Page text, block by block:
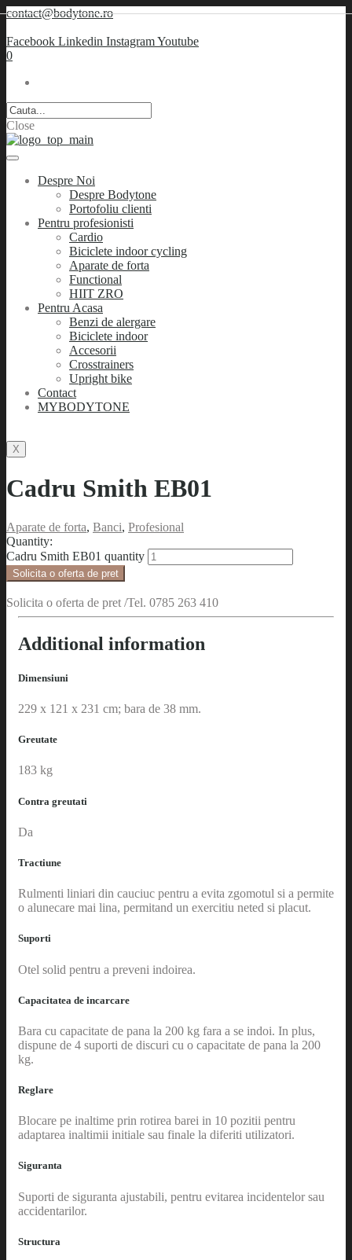
contact@bodytone.ro
Facebook Linkedin InstagramYoutube
0
Close
Despre Noi
Despre Bodytone
Portofoliu clienti
Pentru profesionisti
Cardio
Biciclete indoor cycling
Aparate de forta
Functional
HIIT ZRO
Pentru Acasa
Benzi de alergare
Biciclete indoor
Accesorii
Crosstrainers
Upright bike
Contact
MYBODYTONE
X
Cadru Smith EB01
Aparate de forta, Banci, Profesional
Quantity:
Cadru Smith EB01 quantity
Solicita o oferta de pret
Solicita o oferta de pret /Tel. 0785 263 410
Additional information
Dimensiuni
229 x 121 x 231 cm; bara de 38 mm.
Greutate
183 kg
Contra greutati
Da
Tractiune
Rulmenti liniari din cauciuc pentru a evita zgomotul si a permite
o alunecare mai lina, permitand un exercitiu neted si placut.
Suporti
Otel solid pentru a preveni indoirea.
Capacitatea de incarcare
Bara cu capacitate de pana la 200 kg fara a se indoi. In plus,
dispune de 4 suporti de discuri cu o capacitate de pana la 200
kg.
Reglare
Blocare pe inaltime prin rotirea barei in 10 pozitii pentru
adaptarea inaltimii initiale sau finale la diferiti utilizatori.
Siguranta
Suporti de siguranta ajustabili, pentru evitarea incidentelor sau
accidentarilor.
Structura